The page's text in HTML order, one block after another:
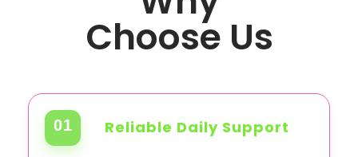
Choose Us
01 Reliable Daily Support